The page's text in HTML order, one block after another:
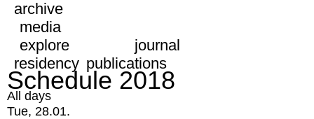
archive
media
explore
journal
residency publications
Schedule 2018
All days
Tue, 28.01.